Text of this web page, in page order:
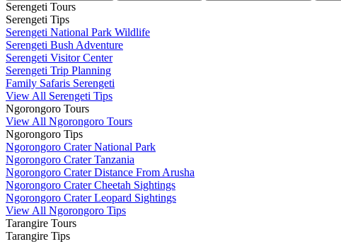
Serengeti Tours
Serengeti Tips
Serengeti National Park Wildlife
Serengeti Bush Adventure
Serengeti Visitor Center
Serengeti Trip Planning
Family Safaris Serengeti
View All Serengeti Tips
Ngorongoro Tours
View All Ngorongoro Tours
Ngorongoro Tips
Ngorongoro Crater National Park
Ngorongoro Crater Tanzania
Ngorongoro Crater Distance From Arusha
Ngorongoro Crater Cheetah Sightings
Ngorongoro Crater Leopard Sightings
View All Ngorongoro Tips
Tarangire Tours
Tarangire Tips